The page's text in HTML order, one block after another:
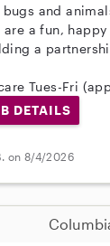
and
are a fun,
a
Tues-Fri
DETAILS
on 8/4/2026